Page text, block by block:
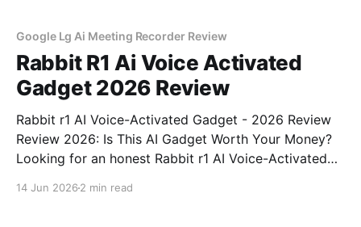
Google Lg Ai Meeting Recorder Review
Rabbit R1 Ai Voice Activated
Gadget 2026 Review
Rabbit r1 AI Voice-Activated Gadget - 2026 Review
Review 2026: Is This AI Gadget Worth Your Money?
Looking for an honest Rabbit r1 AI Voice-Activated
14 Jun 2026 2 min read